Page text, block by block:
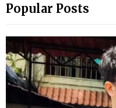
Popular Posts